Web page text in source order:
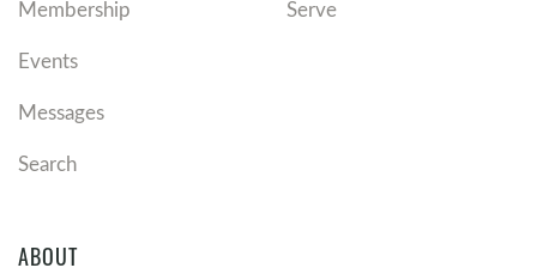
Membership
Events
Messages
Search
Serve
ABOUT